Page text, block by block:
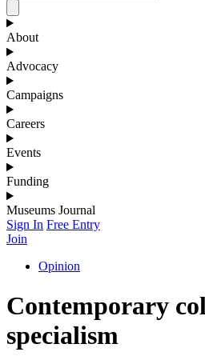
About
Advocacy
Campaigns
Careers
Events
Funding
Museums Journal
Sign In Free Entry
Join
Opinion
Contemporary
specialism